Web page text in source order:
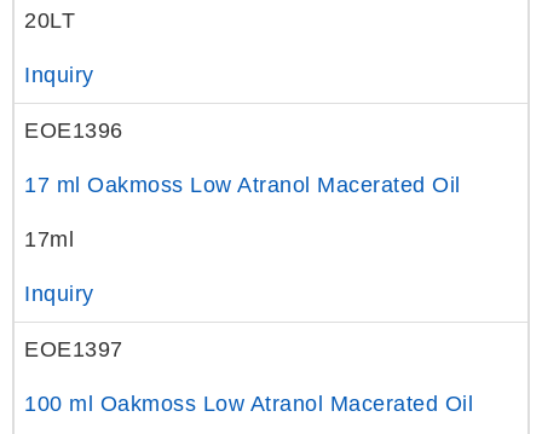
20LT
Inquiry
EOE1396
17 ml Oakmoss Low Atranol Macerated Oil
17ml
Inquiry
EOE1397
100 ml Oakmoss Low Atranol Macerated Oil